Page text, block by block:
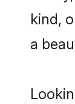
kind,
a